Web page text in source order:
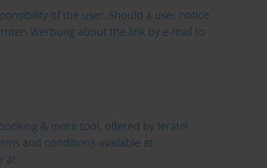
of the user. Should a user notice
Werbung about the link by e-mail to
& more tool, offered by feratel
and conditions available at
at